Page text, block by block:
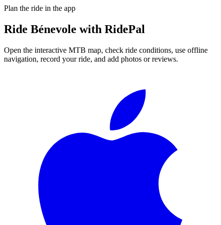
Plan the ride in the app
Ride Bénevole with RidePal
Open the interactive MTB map, check ride conditions, use offline
navigation, record your ride, and add photos or reviews.